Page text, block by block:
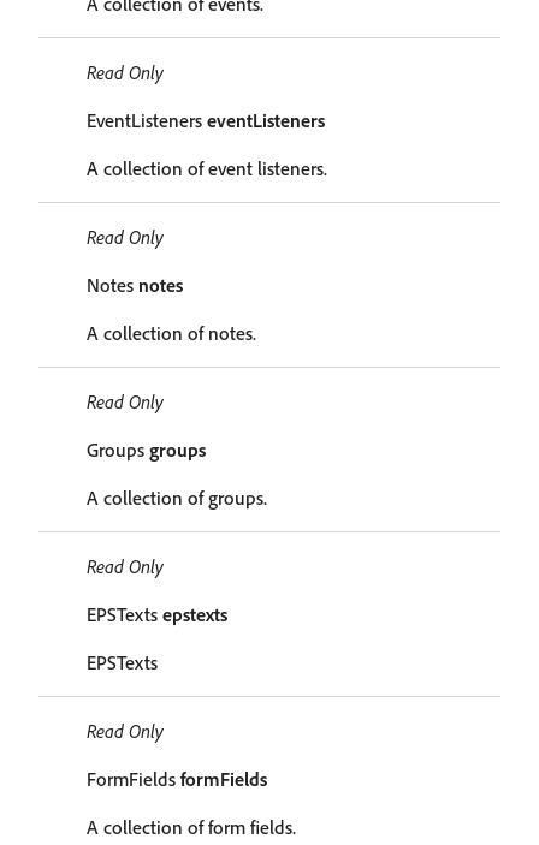
Read Only
EventListeners eventListeners
A collection of event listeners.
Read Only
Notes notes
A collection of notes.
Read Only
Groups groups
A collection of groups.
Read Only
EPSTexts epstexts
EPSTexts
Read Only
FormFields formFields
A collection of form fields.